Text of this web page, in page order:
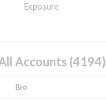
Exposure
Accounts (4194)
Bio